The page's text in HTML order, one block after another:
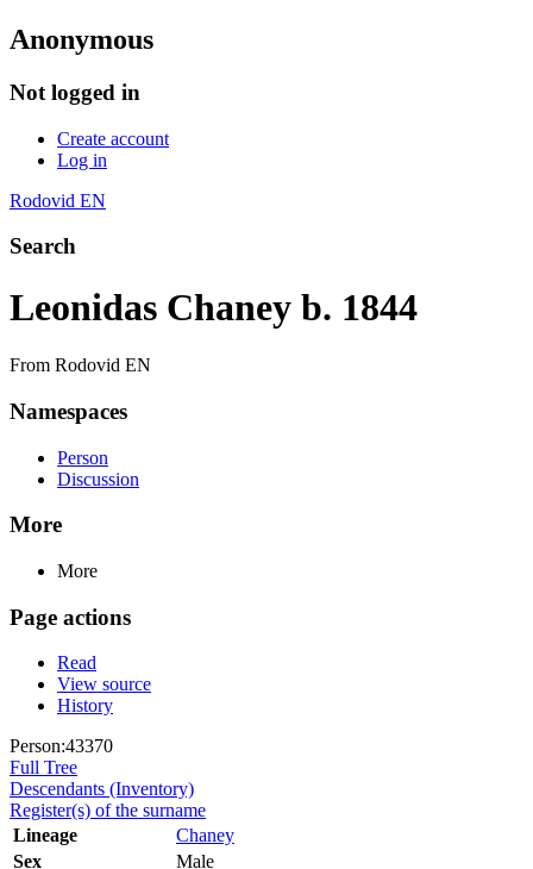
Anonymous
Not logged in
Create account
Log in
Rodovid EN
Search
Leonidas Chaney b. 1844
From Rodovid EN
Namespaces
Person
Discussion
More
More
Page actions
Read
View source
History
Person:43370
Full Tree
Descendants (Inventory)
Register(s) of the surname
Lineage
Chaney
Sex
Male